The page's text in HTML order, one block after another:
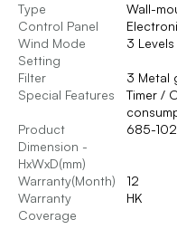
Type
Wall-
Control Panel
Wind Mode
Setting
3 Levels
Filter
3 Metal
Special Features
Timer /
Product
Dimension -
HxWxD(mm)
685-
Warranty(Month)
12
Warranty
Coverage
HK